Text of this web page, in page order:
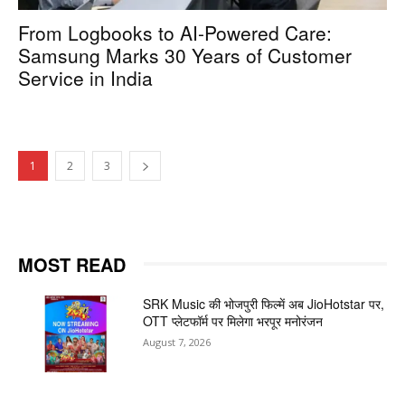
From Logbooks to AI-Powered Care:
Samsung Marks 30 Years of Customer
Service in India
1 2 3
MOST READ
SRK Music की भोजपुरी फिल्में अब JioHotstar पर,
OTT प्लेटफॉर्म पर मिलेगा भरपूर मनोरंजन
August 7, 2026